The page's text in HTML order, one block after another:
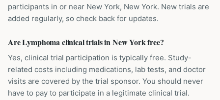
participants in or near New York, New York. New trials are
added regularly, so check back for updates.
Are Lymphoma clinical trials in New York free?
Yes, clinical trial participation is typically free. Study-
related costs including medications, lab tests, and doctor
visits are covered by the trial sponsor. You should never
have to pay to participate in a legitimate clinical trial.